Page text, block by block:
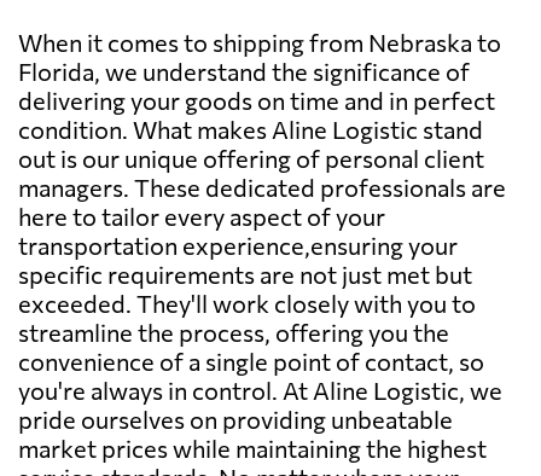
When it comes to shipping from Nebraska to
Florida, we understand the significance of
delivering your goods on time and in perfect
condition. What makes Aline Logistic stand
out is our unique offering of personal client
managers. These dedicated professionals are
here to tailor every aspect of your
transportation experience,ensuring your
specific requirements are not just met but
exceeded. They'll work closely with you to
streamline the process, offering you the
convenience of a single point of contact, so
you're always in control. At Aline Logistic, we
pride ourselves on providing unbeatable
market prices while maintaining the highest